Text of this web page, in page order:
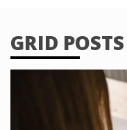
GRID